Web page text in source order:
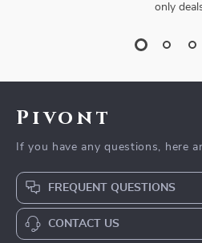
only
Pivont
If you have any questions, here
FREQUENT QUESTIONS
CONTACT US